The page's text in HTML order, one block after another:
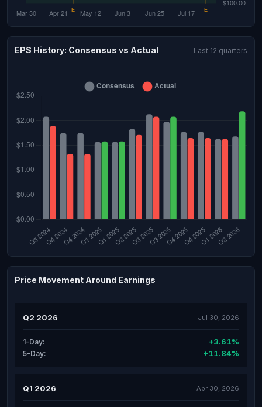
EPS History: Consensus vs Actual Last 12 quarters
Price Movement Around Earnings
Q2 2026 Jul 30, 2026
1-Day: +3.61%
5-Day: +11.84%
Q1 2026 Apr 30, 2026